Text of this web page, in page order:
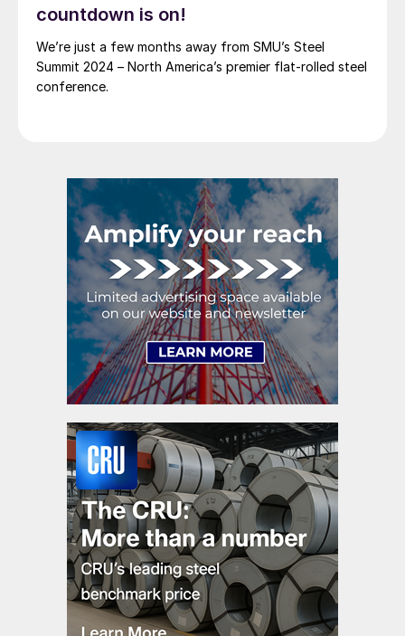
countdown is on!
We’re just a few months away from SMU’s Steel
Summit 2024 – North America’s premier flat-rolled steel
conference.